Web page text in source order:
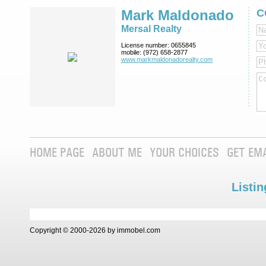
Mark Maldonado
Mersal Realty
License number: 0655845
mobile: (972) 658-2877
www.markmaldona­dorealty.com
HOME PAGE ABOUT ME YOUR CHOICES GET
Copyright © 2000-2026 by immobel.com